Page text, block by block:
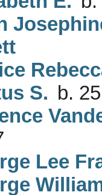
S. b.
Lee